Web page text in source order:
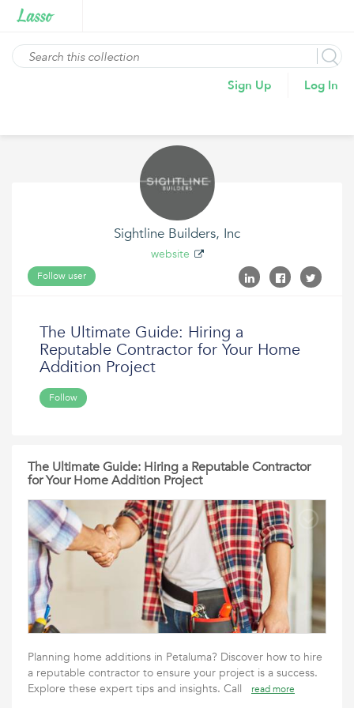
Sign Up Log In
Sightline Builders, Inc
website
Follow user
The Ultimate Guide: Hiring a
Reputable Contractor for Your Home
Addition Project
Follow
The Ultimate Guide: Hiring a Reputable Contractor
for Your Home Addition Project
Planning home additions in Petaluma? Discover how to hire
a reputable contractor to ensure your project is a success.
Explore these expert tips and insights. Call
read more